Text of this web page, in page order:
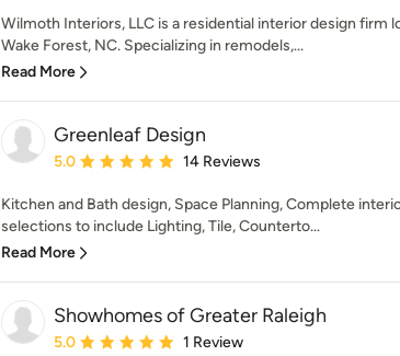
Wilmoth Interiors, LLC is a residential interior design firm
Wake Forest, NC. Specializing in remodels,...
Read More
Greenleaf Design
Average rating: 5 out of 5 stars
5.0 14 Reviews
Kitchen and Bath design, Space Planning, Complete
selections to include Lighting, Tile, Counterto...
Read More
Showhomes of Greater Raleigh
Average rating: 5 out of 5 stars
5.0 1 Review